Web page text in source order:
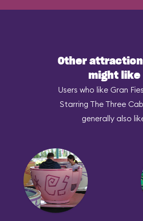
Other
might like
Users who like Gran
Starring The Three
generally also